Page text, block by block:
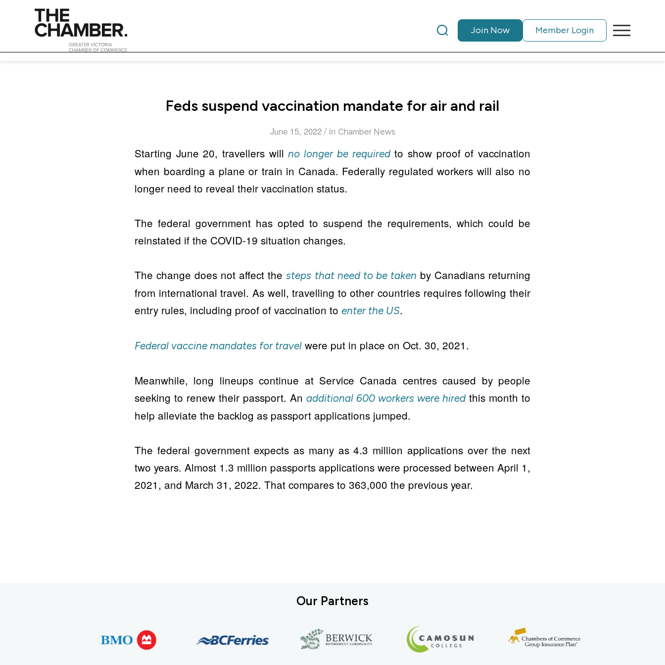
Join Now Member Login
Feds suspend vaccination mandate for air and rail
June 15, 2022 / in Chamber News
Starting June 20, travellers willno longer be requiredto show proof of vaccination
when boarding a plane or train in Canada. Federally regulated workers will also no
longer need to reveal their vaccination status.
The federal government has opted to suspend the requirements, which could be
reinstated if the COVID-19 situation changes.
The change does not affect thesteps that need to be taken by Canadians returning
from international travel. As well, travelling to other countries requires following their
entry rules, including proof of vaccination to enter the US.
Federal vaccine mandates for travel were put in place on Oct. 30, 2021.
Meanwhile, long lineups continue at Service Canada centres caused by people
seeking to renew their passport. An additional 600 workers were hiredthis month to
help alleviate the backlog as passport applications jumped.
The federal government expects as many as 4.3 million applications over the next
two years. Almost 1.3 million passports applications were processed between April 1,
2021, and March 31, 2022. That compares to 363,000 the previous year.
Our Partners